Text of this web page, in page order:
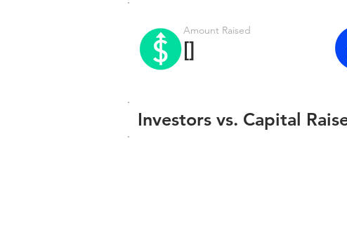
Amount Raised
[]
Investors vs. Capital